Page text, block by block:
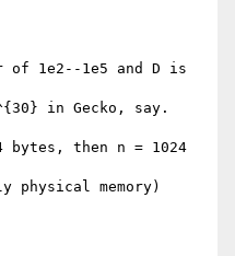
1e2--1e5 and D is
in Gecko, say.
then n = 1024
physical memory)